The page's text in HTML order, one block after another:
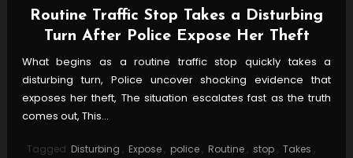
Routine Traffic Stop Takes a Disturbing
Turn After Police Expose Her Theft
What begins as a routine traffic stop quickly takes a
disturbing turn, Police uncover shocking evidence that
exposes her theft, The situation escalates fast as the truth
comes out, This…
Tagged Disturbing , Expose , police , Routine , stop , Takes ,